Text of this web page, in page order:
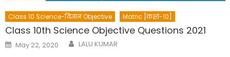
Class 10 Science-विज्ञान Objective Matric [कक्षा-10]
Class 10th Science Objective Questions 2021
Posted
on
May 22, 2020 Author
LALU KUMAR